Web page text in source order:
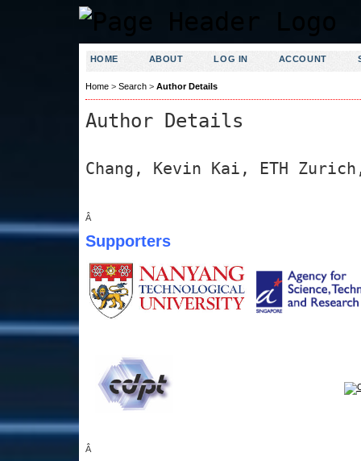
HOME ABOUT LOG IN ACCOUNT
Home> Search> Author Details
Author Details
Chang, Kevin Kai, ETH
Â
Supporters
Â